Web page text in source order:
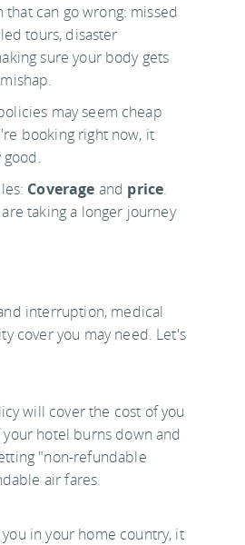
can go wrong: missed
tours, disaster
sure your body gets
may seem cheap
booking right now, it
good.
Coverage and price.
taking a longer journey
interruption, medical
cover you may need. Let's
will cover the cost of you
hotel burns down and
"non-refundable
air fares.
in your home country, it